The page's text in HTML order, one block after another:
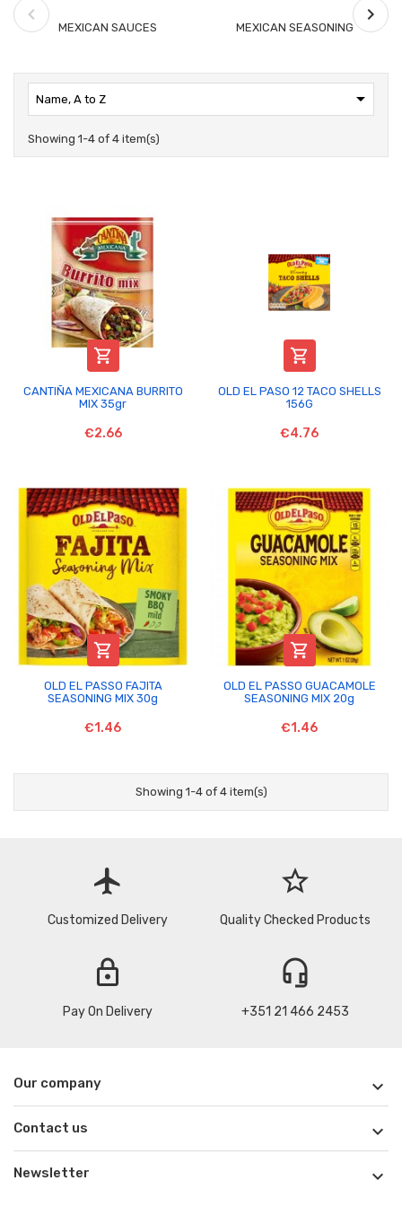
MEXICAN SAUCES MEXICAN SEASONING
Name, A to Z 
Showing 1-4 of 4 item(s)

CANTIÑA MEXICANA BURRITO
MIX 35gr
€2.66

OLD EL PASO 12 TACO SHELLS
156G
€4.76

OLD EL PASSO FAJITA
SEASONING MIX 30g
€1.46

OLD EL PASSO GUACAMOLE
SEASONING MIX 20g
€1.46
Showing 1-4 of 4 item(s)
flight
Customized Delivery
star_border
Quality Checked Products
lock
Pay On Delivery
headset_mic
+351 21 466 2453
Our company 
Contact us 
Newsletter 